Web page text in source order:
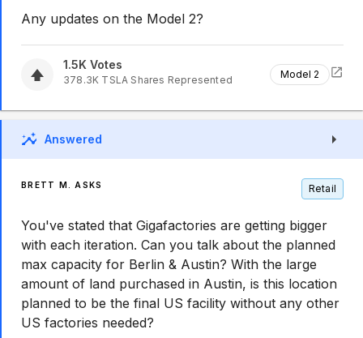
Any updates on the Model 2?
1.5K Votes
378.3K TSLA Shares Represented Model 2
Answered
BRETT M. ASKS Retail
You've stated that Gigafactories are getting bigger
with each iteration. Can you talk about the planned
max capacity for Berlin & Austin? With the large
amount of land purchased in Austin, is this location
planned to be the final US facility without any other
US factories needed?